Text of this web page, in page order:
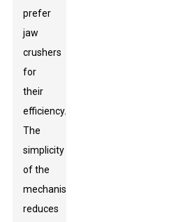
prefer
jaw
crushers
for
their
efficiency.
The
simplicity
of the
mechanism
reduces